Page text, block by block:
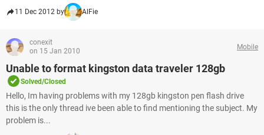
11 Dec 2012 by AlFie
conexit
on 15 Jan 2010
Mobile
Unable to format kingston data traveler 128gb
Solved/Closed
Hello, Im having problems with my 128gb kingston pen flash drive
this is the only thread ive been able to find mentioning the subject. My
problem is...